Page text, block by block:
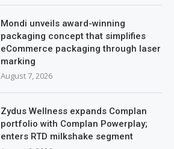
Mondi unveils award-winning
packaging concept that simplifies
eCommerce packaging through laser
marking
August 7, 2026
Zydus Wellness expands Complan
portfolio with Complan Powerplay;
enters RTD milkshake segment